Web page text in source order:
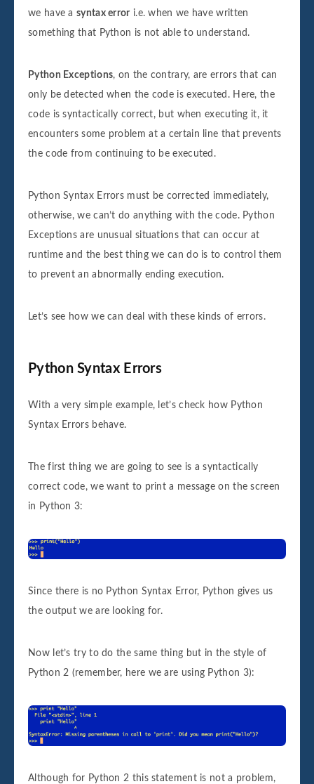
we have a syntax error i.e. when we have written
something that Python is not able to understand.
Python Exceptions, on the contrary, are errors that can
only be detected when the code is executed. Here, the
code is syntactically correct, but when executing it, it
encounters some problem at a certain line that prevents
the code from continuing to be executed.
Python Syntax Errors must be corrected immediately,
otherwise, we can’t do anything with the code. Python
Exceptions are unusual situations that can occur at
runtime and the best thing we can do is to control them
to prevent an abnormally ending execution.
Let’s see how we can deal with these kinds of errors.
Python Syntax Errors
With a very simple example, let’s check how Python
Syntax Errors behave.
The first thing we are going to see is a syntactically
correct code, we want to print a message on the screen
in Python 3:
Since there is no Python Syntax Error, Python gives us
the output we are looking for.
Now let’s try to do the same thing but in the style of
Python 2 (remember, here we are using Python 3):
Although for Python 2 this statement is not a problem,